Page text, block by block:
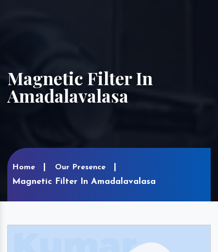
Magnetic Filter In
Amadalavalasa
Home Our Presence
Magnetic Filter In Amadalavalasa